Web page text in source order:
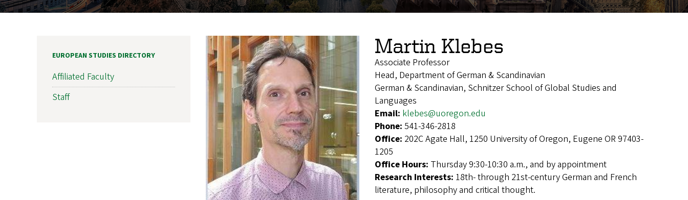
Martin Klebes
Associate Professor
Head, Department of German & Scandinavian
German & Scandinavian, Schnitzer School of Global Studies and
Languages
Email: klebes@uoregon.edu
Phone: 541-346-2818
Office: 202C Agate Hall, 1250 University of Oregon, Eugene OR 97403-
1205
Office Hours: Thursday 9:30-10:30 a.m., and by appointment
Research Interests: 18th- through 21st-century German and French
literature, philosophy and critical thought.
EUROPEAN STUDIES DIRECTORY
Affiliated Faculty
Staff